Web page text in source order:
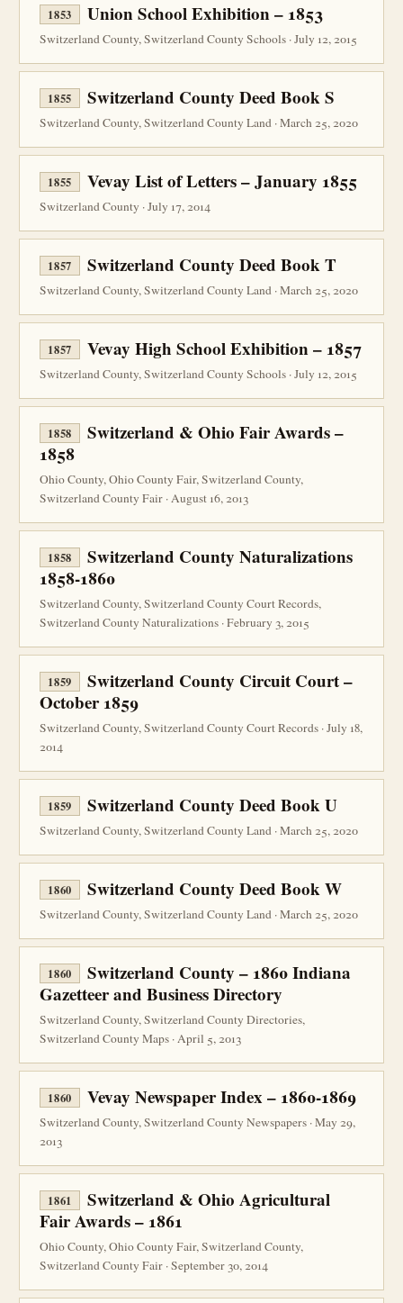
1853 Union School Exhibition – 1853
Switzerland County, Switzerland County Schools · July 12, 2015
1855 Switzerland County Deed Book S
Switzerland County, Switzerland County Land · March 25, 2020
1855 Vevay List of Letters – January 1855
Switzerland County · July 17, 2014
1857 Switzerland County Deed Book T
Switzerland County, Switzerland County Land · March 25, 2020
1857 Vevay High School Exhibition – 1857
Switzerland County, Switzerland County Schools · July 12, 2015
1858
Switzerland & Ohio Fair Awards –
1858
Ohio County, Ohio County Fair, Switzerland County,
Switzerland County Fair · August 16, 2013
1858
Switzerland County Naturalizations
1858-1860
Switzerland County, Switzerland County Court Records,
Switzerland County Naturalizations · February 3, 2015
1859
Switzerland County Circuit Court –
October 1859
Switzerland County, Switzerland County Court Records · July 18,
2014
1859 Switzerland County Deed Book U
Switzerland County, Switzerland County Land · March 25, 2020
1860 Switzerland County Deed Book W
Switzerland County, Switzerland County Land · March 25, 2020
1860
Switzerland County – 1860 Indiana
Gazetteer and Business Directory
Switzerland County, Switzerland County Directories,
Switzerland County Maps · April 5, 2013
1860 Vevay Newspaper Index – 1860-1869
Switzerland County, Switzerland County Newspapers · May 29,
2013
1861
Switzerland & Ohio Agricultural
Fair Awards – 1861
Ohio County, Ohio County Fair, Switzerland County,
Switzerland County Fair · September 30, 2014